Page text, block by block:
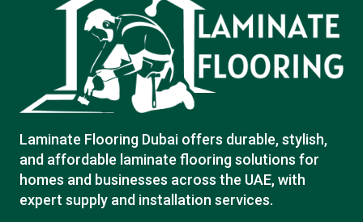
Laminate Flooring Dubai offers durable, stylish,
and affordable laminate flooring solutions for
homes and businesses across the UAE, with
expert supply and installation services.